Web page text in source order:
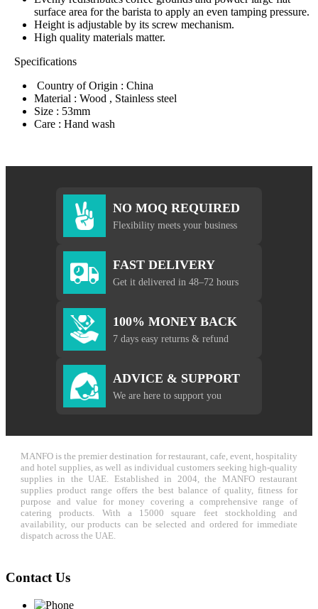
surface area for the barista to apply an even tamping pressure.
Height is adjustable by its screw mechanism.
High quality materials matter.
Specifications
Country of Origin : China
Material : Wood , Stainless steel
Size : 53mm
Care : Hand wash
NO MOQ REQUIRED
Flexibility meets your business
FAST DELIVERY
Get it delivered in 48–72 hours
100% MONEY BACK
7 days easy returns & refund
ADVICE & SUPPORT
We are here to support you
MANFO is the premier destination for restaurant, cafe, event, hospitality
and hotel supplies, as well as individual customers seeking high-quality
supplies in the UAE. Established in 2004, the MANFO restaurant
supplies product range offers the best balance of quality, fitness for
purpose and value for money covering a comprehensive range of
catering products. With a 15000 square feet stockholding and
availability, our products can be selected and ordered for immediate
dispatch across the UAE.
Contact Us